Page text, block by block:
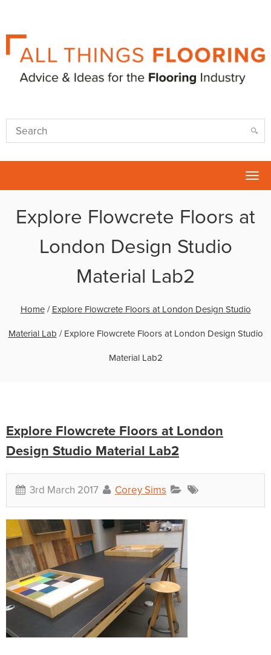
Explore Flowcrete Floors at
London Design Studio
Material Lab2
Home/ Explore Flowcrete Floors at London Design Studio
Material Lab / Explore Flowcrete Floors at London Design Studio
Material Lab2
Explore Flowcrete Floors at London
Design Studio Material Lab2
3rd March 2017 Corey Sims